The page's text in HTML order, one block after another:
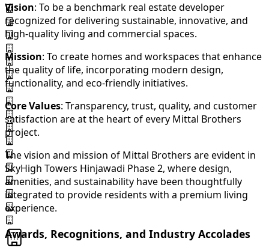
Vision: To be a benchmark real estate developer
recognized for delivering sustainable, innovative, and
high-quality living and commercial spaces.
Mission: To create homes and workspaces that enhance
the quality of life, incorporating modern design,
functionality, and eco-friendly initiatives.
Core Values: Transparency, trust, quality, and customer
satisfaction are at the heart of every Mittal Brothers
project.
The vision and mission of Mittal Brothers are evident in
SkyHigh Towers Hinjawadi Phase 2, where design,
amenities, and sustainability have been thoughtfully
integrated to provide residents with a premium living
experience.
Awards, Recognitions, and Industry Accolades